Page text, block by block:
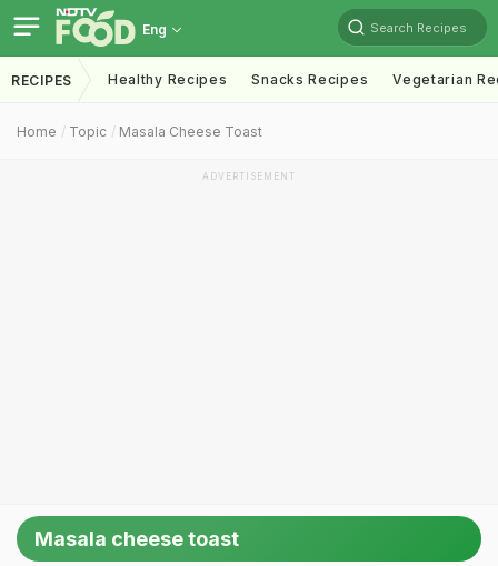
Eng Search Recipes
RECIPES Healthy Recipes Snacks Recipes Vegetarian
Home Topic Masala Cheese Toast
ADVERTISEMENT
Masala cheese toast